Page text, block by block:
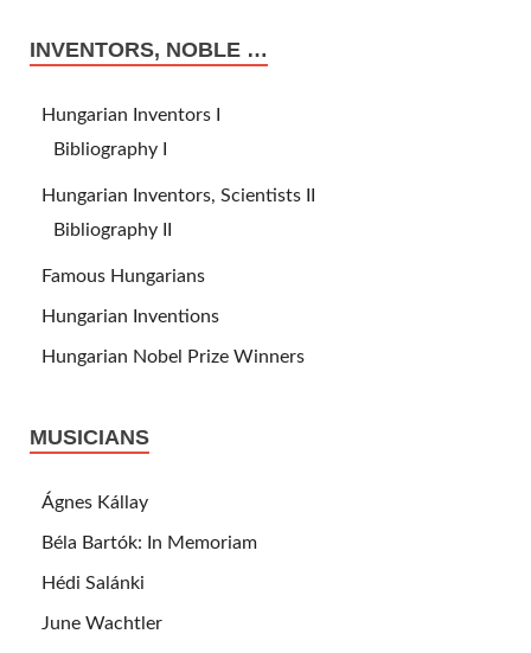
INVENTORS, NOBLE …
Hungarian Inventors I
Bibliography I
Hungarian Inventors, Scientists II
Bibliography II
Famous Hungarians
Hungarian Inventions
Hungarian Nobel Prize Winners
MUSICIANS
Ágnes Kállay
Béla Bartók: In Memoriam
Hédi Salánki
June Wachtler